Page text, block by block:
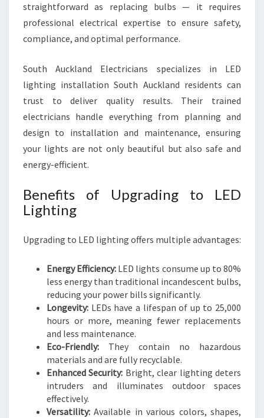
straightforward as replacing bulbs — it requires
professional electrical expertise to ensure safety,
compliance, and optimal performance.
South Auckland Electricians specializes in LED
lighting installation South Auckland residents can
trust to deliver quality results. Their trained
electricians handle everything from planning and
design to installation and maintenance, ensuring
your lights are not only beautiful but also safe and
energy-efficient.
Benefits of Upgrading to LED
Lighting
Upgrading to LED lighting offers multiple advantages:
Energy Efficiency: LED lights consume up to 80%
less energy than traditional incandescent bulbs,
reducing your power bills significantly.
Longevity: LEDs have a lifespan of up to 25,000
hours or more, meaning fewer replacements
and less maintenance.
Eco-Friendly: They contain no hazardous
materials and are fully recyclable.
Enhanced Security: Bright, clear lighting deters
intruders and illuminates outdoor spaces
effectively.
Versatility: Available in various colors, shapes,